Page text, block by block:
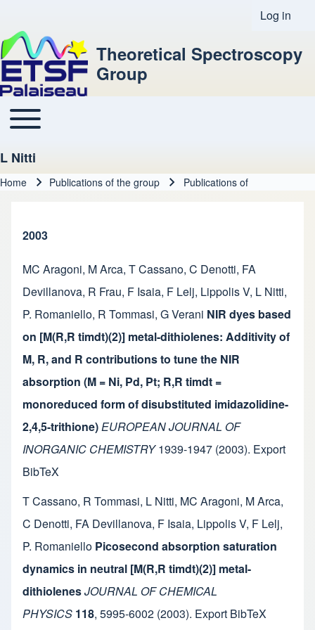
User
Log in
Theoretical Spectroscopy
Group
Main navigation
Toggle main menu
L Nitti
Home Publications of the group Publications of
2003
MC Aragoni, M Arca, T Cassano, C Denotti, FA
Devillanova, R Frau, F Isaia, F Lelj, Lippolis V, L Nitti,
P. Romaniello, R Tommasi, G Verani NIR dyes based
on [M(R,R timdt)(2)] metal-dithiolenes: Additivity of
M, R, and R contributions to tune the NIR
absorption (M = Ni, Pd, Pt; R,R timdt =
monoreduced form of disubstituted imidazolidine-
2,4,5-trithione)EUROPEAN JOURNAL OF
INORGANIC CHEMISTRY 1939-1947 (2003). Export
BibTeX
T Cassano, R Tommasi, L Nitti, MC Aragoni, M Arca,
C Denotti, FA Devillanova, F Isaia, Lippolis V, F Lelj,
P. Romaniello Picosecond absorption saturation
dynamics in neutral [M(R,R timdt)(2)] metal-
dithiolenesJOURNAL OF CHEMICAL
PHYSICS 118, 5995-6002 (2003). Export BibTeX